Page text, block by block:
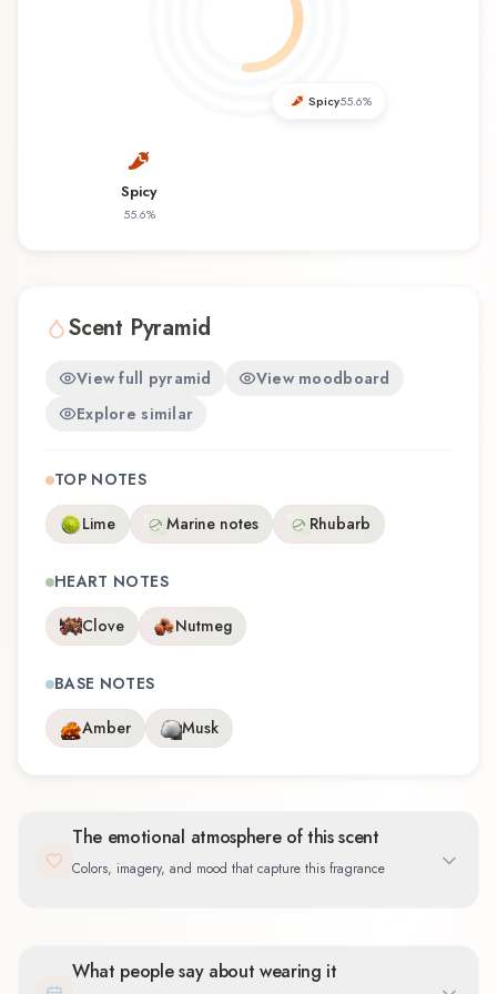
or revisiting a familiar favorite, Blue Linen offers
a distinctive olfactory experience that reflects the
Spicy
55.6%
Spicy55.6%
Scent Pyramid
View full pyramid
View moodboard
Explore similar
TOP NOTES
Lime
Marine notes Rhubarb
HEART NOTES
Clove
Nutmeg
BASE NOTES
Amber
Musk
The emotional atmosphere of this scent
Colors, imagery, and mood that capture this fragrance
What people say about wearing it